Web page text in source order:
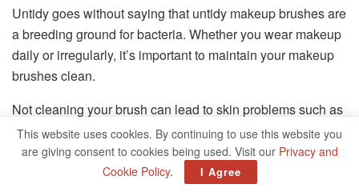
Untidy goes without saying that untidy makeup brushes are
a breeding ground for bacteria. Whether you wear makeup
daily or irregularly, it’s important to maintain your makeup
brushes clean.
Not cleaning your brush can lead to skin problems such as
Blackheads.
This website uses cookies. By continuing to use this website you
are giving consent to cookies being used. Visit our Privacy and
Cookie Policy. I Agree